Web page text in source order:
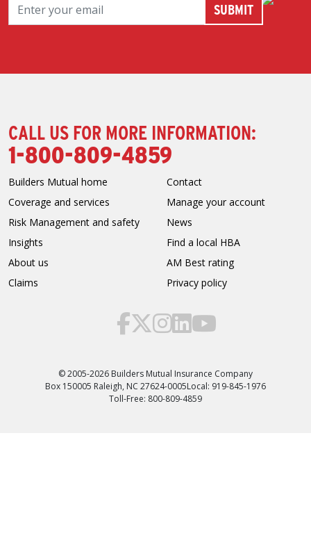
CALL US FOR MORE INFORMATION:
1-800-809-4859
Builders Mutual home
Coverage and services
Risk Management and safety
Insights
About us
Claims
Contact
Manage your account
News
Find a local HBA
AM Best rating
Privacy policy
© 2005-2026 Builders Mutual Insurance Company
Box 150005 Raleigh, NC 27624-0005Local: 919-845-1976
Toll-Free: 800-809-4859